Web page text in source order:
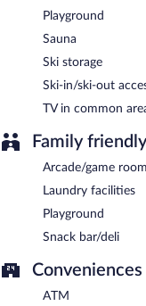
Playground
Sauna
Ski storage
Ski-in/ski-out
TV in common
Family friendly
Arcade/game room
Laundry facilities
Playground
Snack bar/deli
Conveniences
ATM